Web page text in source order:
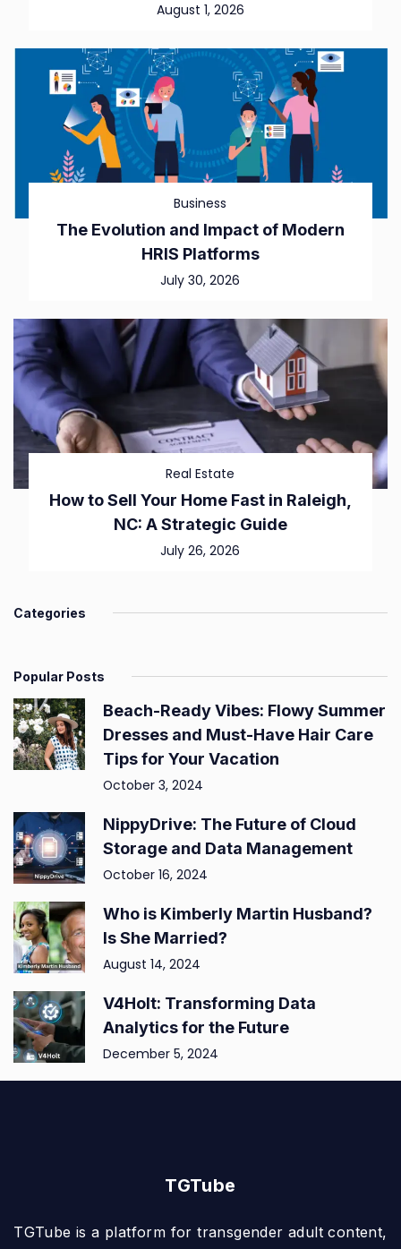
August 1, 2026
Business
The Evolution and Impact of Modern
HRIS Platforms
July 30, 2026
Real Estate
How to Sell Your Home Fast in Raleigh,
NC: A Strategic Guide
July 26, 2026
Categories
Popular Posts
Beach-Ready Vibes: Flowy Summer
Dresses and Must-Have Hair Care
Tips for Your Vacation
October 3, 2024
NippyDrive: The Future of Cloud
Storage and Data Management
October 16, 2024
Who is Kimberly Martin Husband?
Is She Married?
August 14, 2024
V4Holt: Transforming Data
Analytics for the Future
December 5, 2024
TGTube
TGTube is a platform for transgender adult content,